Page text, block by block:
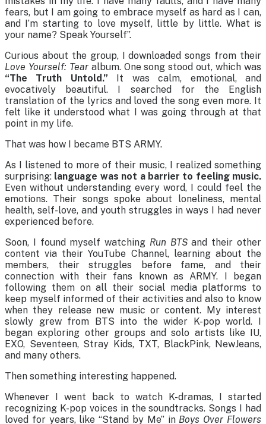
fears, but I am going to embrace myself as hard as I can,
and I’m starting to love myself, little by little. What is
your name? Speak Yourself”.
Curious about the group, I downloaded songs from their
Love Yourself: Tearalbum. One song stood out, which was
“The Truth Untold.” It was calm, emotional, and
evocatively beautiful. I searched for the English
translation of the lyrics and loved the song even more. It
felt like it understood what I was going through at that
point in my life.
That was how I became BTS ARMY.
As I listened to more of their music, I realized something
surprising: language was not a barrier to feeling music.
Even without understanding every word, I could feel the
emotions. Their songs spoke about loneliness, mental
health, self-love, and youth struggles in ways I had never
experienced before.
Soon, I found myself watching Run BTSand their other
content via their YouTube Channel, learning about the
members, their struggles before fame, and their
connection with their fans known as ARMY. I began
following them on all their social media platforms to
keep myself informed of their activities and also to know
when they release new music or content. My interest
slowly grew from BTS into the wider K-pop world. I
began exploring other groups and solo artists like IU,
EXO, Seventeen, Stray Kids, TXT, BlackPink, NewJeans,
and many others.
Then something interesting happened.
Whenever I went back to watch K-dramas, I started
recognizing K-pop voices in the soundtracks. Songs I had
loved for years, like “Stand by Me” in Boys Over Flowers